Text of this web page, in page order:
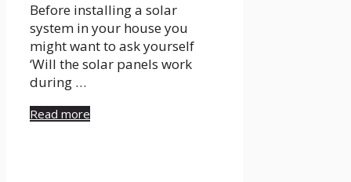
Before installing a solar
system in your house you
might want to ask yourself
‘Will the solar panels work
during …
Read more